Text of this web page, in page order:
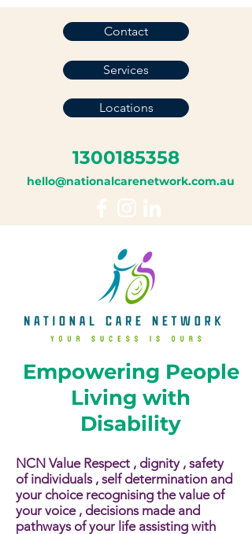
Empowering People
Living with
Disability
NCN Value Respect , dignity , safety
of individuals , self determination and
your choice recognising the value of
your voice , decisions made and
pathways of your life assisting with
1300185358
hello@nationalcarenetwork.com.au
Services
Contact
Locations